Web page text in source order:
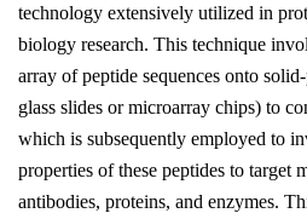
technology extensively utilized in
biology research. This technique
array of peptide sequences onto
glass slides or microarray chips) to
which is subsequently employed to
properties of these peptides to target
antibodies, proteins, and enzymes.